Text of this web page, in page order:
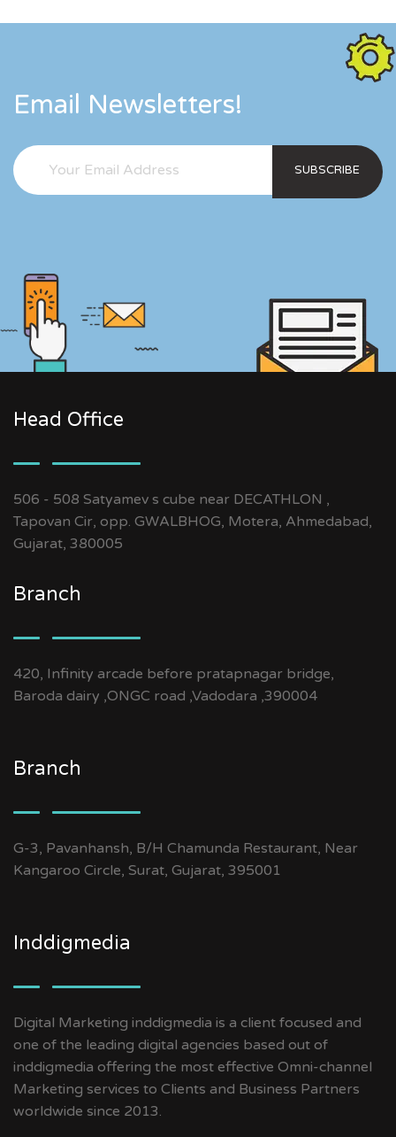
Email Newsletters!
SUBSCRIBE
Head Office
506 - 508 Satyamev s cube near DECATHLON ,
Tapovan Cir, opp. GWALBHOG, Motera, Ahmedabad,
Gujarat, 380005
Branch
420, Infinity arcade before pratapnagar bridge,
Baroda dairy ,ONGC road ,Vadodara ,390004
Branch
G-3, Pavanhansh, B/H Chamunda Restaurant, Near
Kangaroo Circle, Surat, Gujarat, 395001
Inddigmedia
Digital Marketing inddigmedia is a client focused and
one of the leading digital agencies based out of
inddigmedia offering the most effective Omni-channel
Marketing services to Clients and Business Partners
worldwide since 2013.